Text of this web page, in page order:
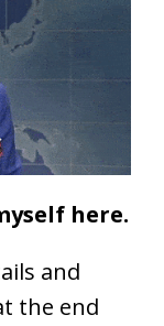
here.
and
the end